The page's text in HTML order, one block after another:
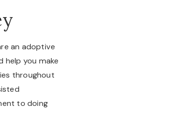
an adoptive
help you make
throughout
to doing